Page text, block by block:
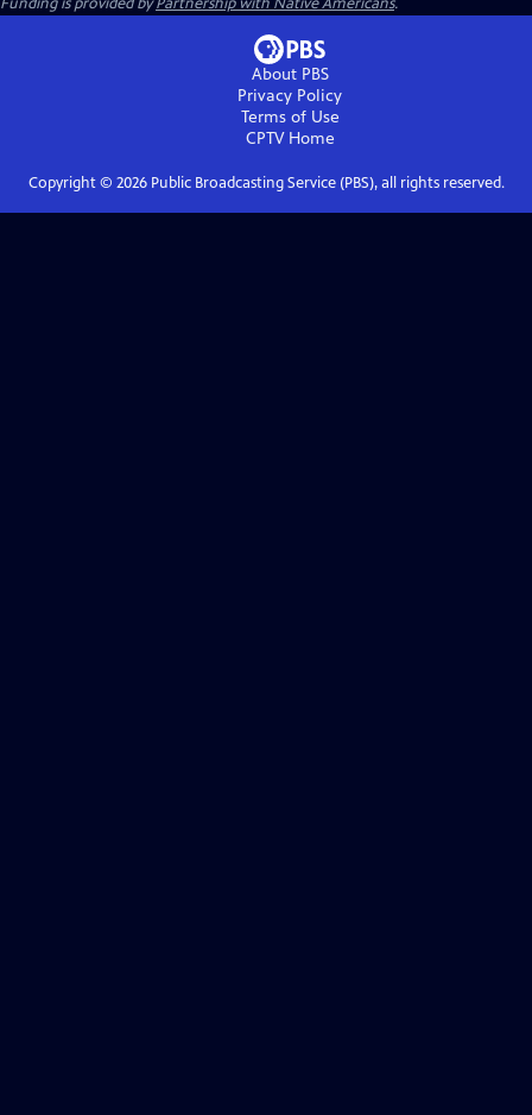
About PBS
Privacy Policy
Terms of Use
CPTVHome
Copyright © 2026Public Broadcasting Service (PBS), all rights reserved.